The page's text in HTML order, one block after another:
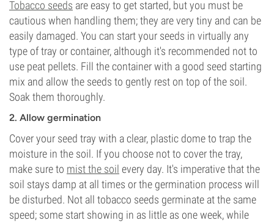
Tobacco seeds are easy to get started, but you must be
cautious when handling them; they are very tiny and can be
easily damaged. You can start your seeds in virtually any
type of tray or container, although it's recommended not to
use peat pellets. Fill the container with a good seed starting
mix and allow the seeds to gently rest on top of the soil.
Soak them thoroughly.
2. Allow germination
Cover your seed tray with a clear, plastic dome to trap the
moisture in the soil. If you choose not to cover the tray,
make sure to mist the soil every day. It's imperative that the
soil stays damp at all times or the germination process will
be disturbed. Not all tobacco seeds germinate at the same
speed; some start showing in as little as one week, while